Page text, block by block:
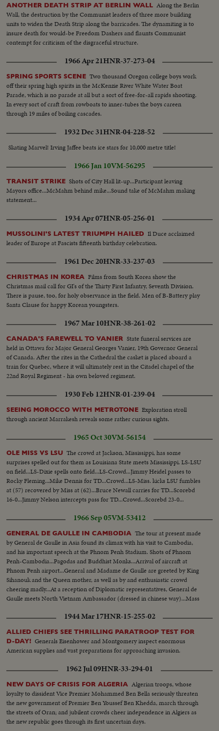
ANOTHER DEATH STRIP AT BERLIN WALL Along the Berlin
Wall, the destruction by the Communist leaders of three more building
units to widen the Death Strip along the barricades. The dynamiting is to
insure death for would-be Freedom Dashers and flaunts Communist
contempt for criticism of the disgraceful structure.
1966 Apr 21HNR-37-273-04
SPRING SPORTS SCENE Two thousand Oregon college boys work
off their spring high spirits in the McKenzie River White Water Boat
Parade, which is no parade at all but a sort of free-for-all rapids shooting.
In every sort of craft from rowboats to inner-tubes the boys careen
through 19 miles of boiling cascades.
1932 Dec 31HNR-04-228-52
Skating Marvel! Irving Jaffee beats ice stars for 10,000 metre title!
1966 Jan 10VM-56295
TRANSIT STRIKE Shots of City Hall lit-up...Participant leaving
Mayors office...McMahm behind mike...Sound take of McMahm making
statement...
1934 Apr 07HNR-05-256-01
MUSSOLINI'S LATEST TRIUMPH HAILED Il Duce acclaimed
leader of Europe at Fascists fifteenth birthday celebration.
1961 Dec 20HNR-33-237-03
CHRISTMAS IN KOREA Films from South Korea show the
Christmas mail call for GI's of the Thirty First Infantry, Seventh Division.
There is pause, too, for holy observance in the field. Men of B-Battery play
Santa Clause for happy Korean youngsters.
1967 Mar 10HNR-38-261-02
CANADA'S FAREWELL TO VANIER State funeral services are
held in Ottawa for Major General Georges Vanier, 19th Governor General
of Canada. After the rites in the Cathedral the casket is placed aboard a
train for Quebec, where it will ultimately rest in the Citadel chapel of the
22nd Royal Regiment - his own beloved regiment.
1930 Feb 12HNR-01-239-04
SEEING MOROCCO WITH METROTONE Exploration stroll
through ancient Marrakesh reveals some rather curious sights.
1965 Oct 30VM-56154
OLE MISS VS LSU The crowd at Jackson, Mississippi, has some
surprises spelled out for them as Louisiana State meets Mississippi. LS-LSU
on field...LS-Dixie spells onto field...LS-Crowd...Jimmy Heidel passes to
Rocky Fleming...Mike Dennis for TD...Crowd...LS-Miss. kicks LSU fumbles
at (57) recovered by Miss at (62)...Bruce Newall carries for TD...Scorebd
16-0...Jimmy Nelson intercepts pass for TD...Crowd...Scorebd 23-0...
1966 Sep 05VM-53412
GENERAL DE GAULLE IN CAMBODIA The tour at present made
by General de Gaulle in Asia found its climax with his visit to Cambodia,
and his important speech at the Phnom Penh Stadium. Shots of Phnom
Penh-Cambodia...Pagodas and Buddhist Monks...Arrival of aircraft at
Phnom Penh airport...General and Madame de Gaulle are greeted by King
Sihanouk and the Queen mother, as well as by and enthusiastic crowd
cheering madly...At a reception of Diplomatic representatives, General de
Gaulle meets North Vietnam Ambassador (dressed in chinese way)...Mass
1944 Mar 17HNR-15-255-02
ALLIED CHIEFS SEE THRILLING PARATROOP TEST FOR
D-DAY! Generals Eisenhower and Montgomery inspect enormous
American supplies and vast preparations for approaching invasion.
1962 Jul 09HNR-33-294-01
NEW DAYS OF CRISIS FOR ALGERIA Algerian troops, whose
loyalty to dissident Vice Premier Mohammed Ben Bella seriously threaten
the new government of Premier Ben Youssef Ben Khedda, march through
the streets of Oran; and jubilent crowds cheer independence in Algiers as
the new republic goes through its first uncertain days.